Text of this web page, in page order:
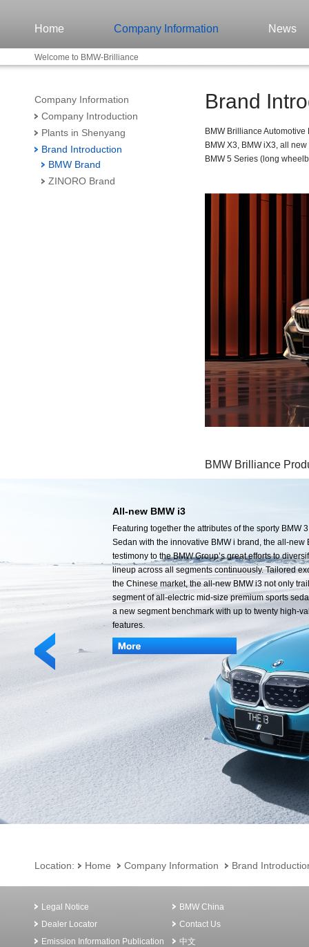
Home Company Information News
Welcome to BMW-Brilliance
Company Information
Company Introduction
Plants in Shenyang
Brand Introduction
BMW Brand
ZINORO Brand
Brand
BMW Brilliance
BMW X3, BMW iX3, all
BMW 5 Series (long
BMW Brilliance
All-new BMW i3
Featuring together the attributes of the sporty BMW
Sedan with the innovative BMW i brand, the all-new
testimony to the BMW Group’s great efforts to
lineup across all segments continuously. Tailored
the Chinese market, the all-new BMW i3 not only
segment of all-electric mid-size premium sports
a new segment benchmark with up to twenty high-
features.
Location: Home Company Information Brand
Legal Notice
BMW China
Dealer Locator
Contact Us
Emission Information Publication
中文